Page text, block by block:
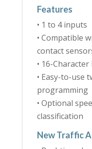
Features
• 1 to 4 inputs
• Compatible
contact
• 16-
• Easy-to-use
programming
• Optional
classification
New Traffic